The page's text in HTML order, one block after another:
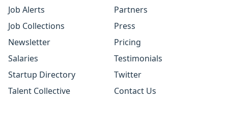
Job Alerts
Job Collections
Newsletter
Salaries
Startup Directory
Talent Collective
Partners
Press
Pricing
Testimonials
Twitter
Contact Us